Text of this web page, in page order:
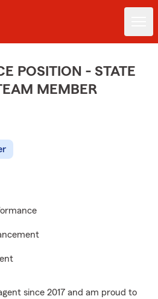
POSITION - STATE
MEMBER
since 2017 and am proud to